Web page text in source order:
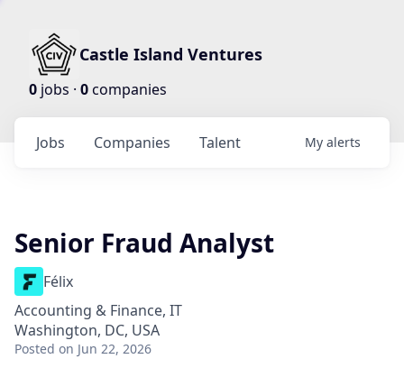
Castle Island Ventures
0 jobs · 0companies
Jobs Companies Talent My alerts
Senior Fraud Analyst
Félix
Accounting & Finance, IT
Washington, DC, USA
Posted on Jun 22, 2026